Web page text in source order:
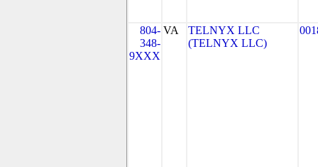
804-
348-
9XXX
VA
TELNYX LLC
(TELNYX LLC)